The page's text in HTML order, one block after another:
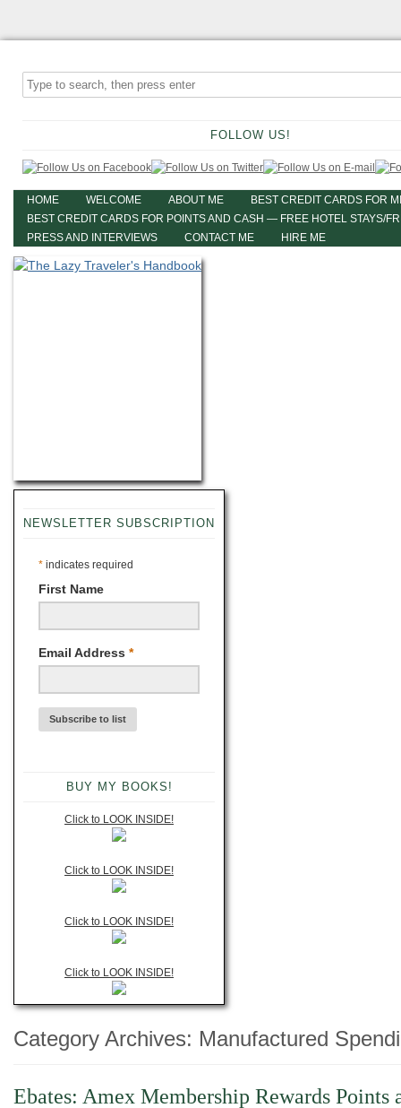
FOLLOW US!
HOME WELCOME ABOUT ME
BEST CREDIT CARDS FOR
BEST CREDIT CARDS FOR POINTS AND CASH — FREE HOTEL STAYS/
PRESS AND INTERVIEWS
CONTACT ME HIRE ME
NEWSLETTER SUBSCRIPTION
* indicates required
First Name
Email Address *
BUY MY BOOKS!
Click to LOOK INSIDE!
Click to LOOK INSIDE!
Click to LOOK INSIDE!
Click to LOOK INSIDE!
Category Archives: Manufactured
Ebates: Amex Membership Rewards